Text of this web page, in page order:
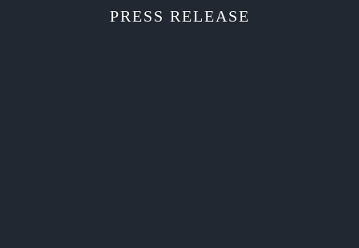
PRESS RELEASE